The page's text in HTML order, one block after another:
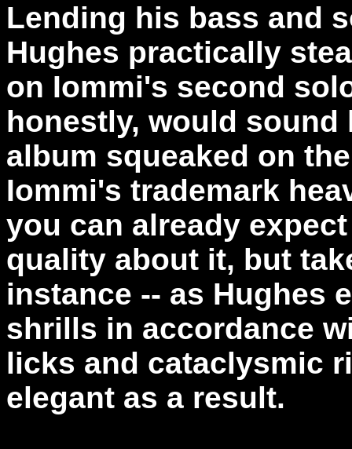
Lending his bass and
Hughes practically
on Iommi's second
honestly, would sound
album squeaked on
Iommi's trademark
you can already
quality about it, but
instance -- as Hughes
shrills in accordance
licks and cataclysmic
elegant as a result.